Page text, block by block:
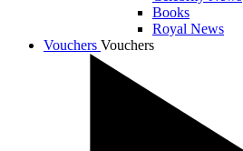
Books
Royal News
Vouchers Vouchers